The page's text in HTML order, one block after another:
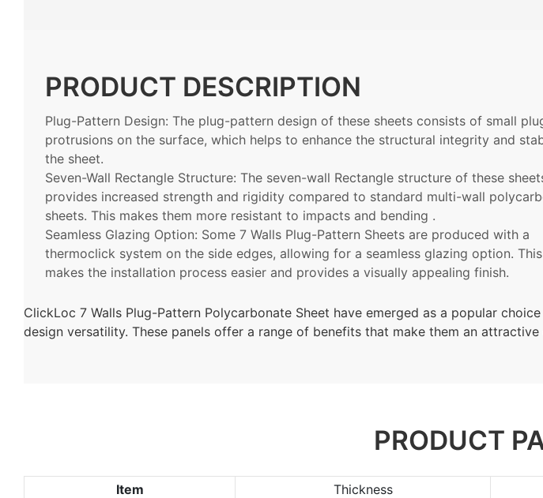
PRODUCT DESCRIPTION
Plug-Pattern Design: The plug-pattern design of these sheets consists of small
protrusions on the surface, which helps to enhance the structural integrity and
the sheet.
Seven-Wall Rectangle Structure: The seven-wall Rectangle structure of these
provides increased strength and rigidity compared to standard multi-wall
sheets. This makes them more resistant to impacts and bending .
Seamless Glazing Option: Some 7 Walls Plug-Pattern Sheets are produced with a
thermoclick system on the side edges, allowing for a seamless glazing option. This
makes the installation process easier and provides a visually appealing finish.
ClickLoc 7 Walls Plug-Pattern Polycarbonate Sheet have emerged as a popular
design versatility. These panels offer a range of benefits that make them an
PRODUCT
Item Thickness